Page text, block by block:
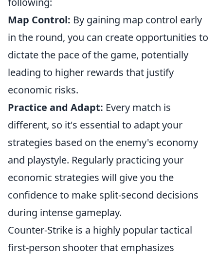
Map Control: By gaining map control early
in the round, you can create opportunities to
dictate the pace of the game, potentially
leading to higher rewards that justify
economic risks.
Practice and Adapt: Every match is
different, so it's essential to adapt your
strategies based on the enemy's economy
and playstyle. Regularly practicing your
economic strategies will give you the
confidence to make split-second decisions
during intense gameplay.
Counter-Strike is a highly popular tactical
first-person shooter that emphasizes